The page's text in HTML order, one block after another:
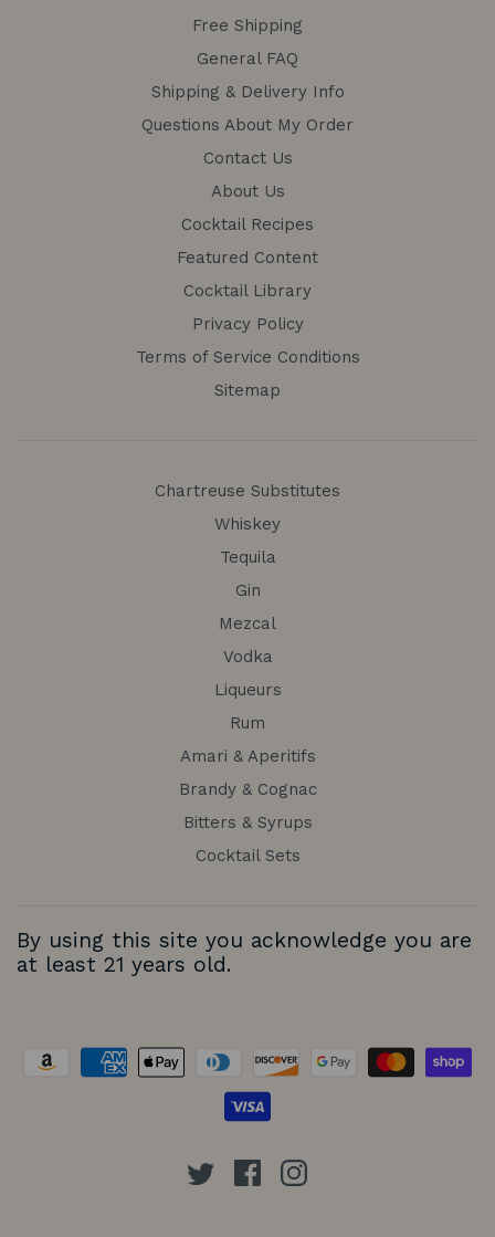
Free Shipping
General FAQ
Shipping & Delivery Info
Questions About My Order
Contact Us
About Us
Cocktail Recipes
Featured Content
Cocktail Library
Privacy Policy
Terms of Service Conditions
Sitemap
Chartreuse Substitutes
Whiskey
Tequila
Gin
Mezcal
Vodka
Liqueurs
Rum
Amari & Aperitifs
Brandy & Cognac
Bitters & Syrups
Cocktail Sets
By using this site you acknowledge you are
at least 21 years old.